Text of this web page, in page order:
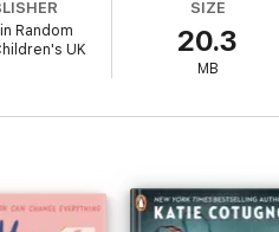
Random
UK
SIZE
20.3
MB